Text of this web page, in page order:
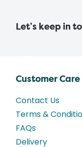
Let’s keep in
Customer Care
Contact Us
Terms &
FAQs
Delivery